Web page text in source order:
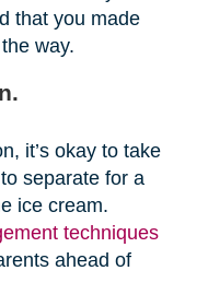
that you made
way.
it’s okay to take
separate for a
ice cream.
techniques
ahead of